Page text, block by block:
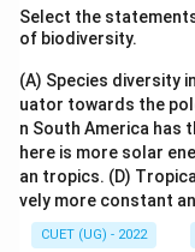
Select the
of biodiversity.
(A) Species diversity
uator towards the
n South America has
here is more solar
an tropics. (D)
vely more constant
CUET (UG) - 2022